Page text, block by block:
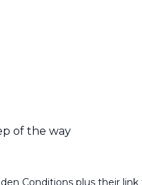
of the way
Conditions plus their